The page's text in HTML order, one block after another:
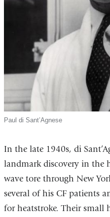
Paul di Sant’Agnese
In the late 1940s, di
landmark discovery in the
wave tore through New
several of his CF patients
for heatstroke. Their small